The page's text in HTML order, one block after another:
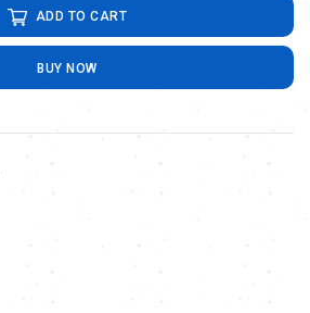
ADD TO CART
BUY NOW